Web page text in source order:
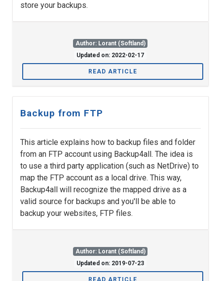
store your backups.
Author: Lorant (Softland)
Updated on: 2022-02-17
READ ARTICLE
Backup from FTP
This article explains how to backup files and folder
from an FTP account using Backup4all. The idea is
to use a third party application (such as NetDrive) to
map the FTP account as a local drive. This way,
Backup4all will recognize the mapped drive as a
valid source for backups and you'll be able to
backup your websites, FTP files.
Author: Lorant (Softland)
Updated on: 2019-07-23
READ ARTICLE